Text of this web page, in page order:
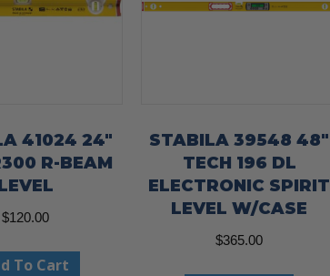
41024 24″
R-BEAM
$120.00
To Cart
STABILA 39548 48″
TECH 196 DL
ELECTRONIC SPIRIT
LEVEL W/CASE
$365.00